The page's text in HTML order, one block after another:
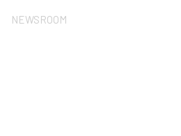
NEWSROOM